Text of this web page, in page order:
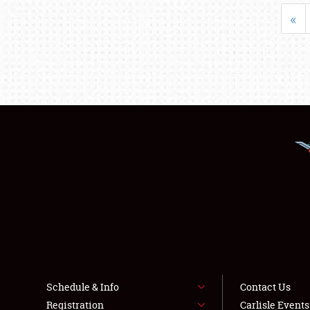
«
Schedule & Info
Registration
Contact Us
Carlisle